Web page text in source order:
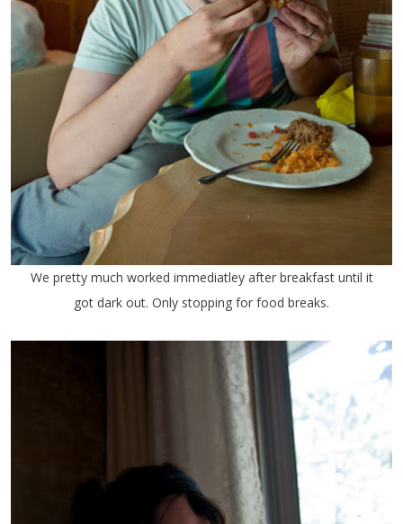
We pretty much worked immediatley after breakfast until it
got dark out. Only stopping for food breaks.